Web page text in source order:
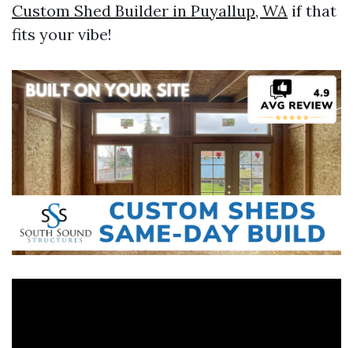
Custom Shed Builder in Puyallup, WA if that
fits your vibe!